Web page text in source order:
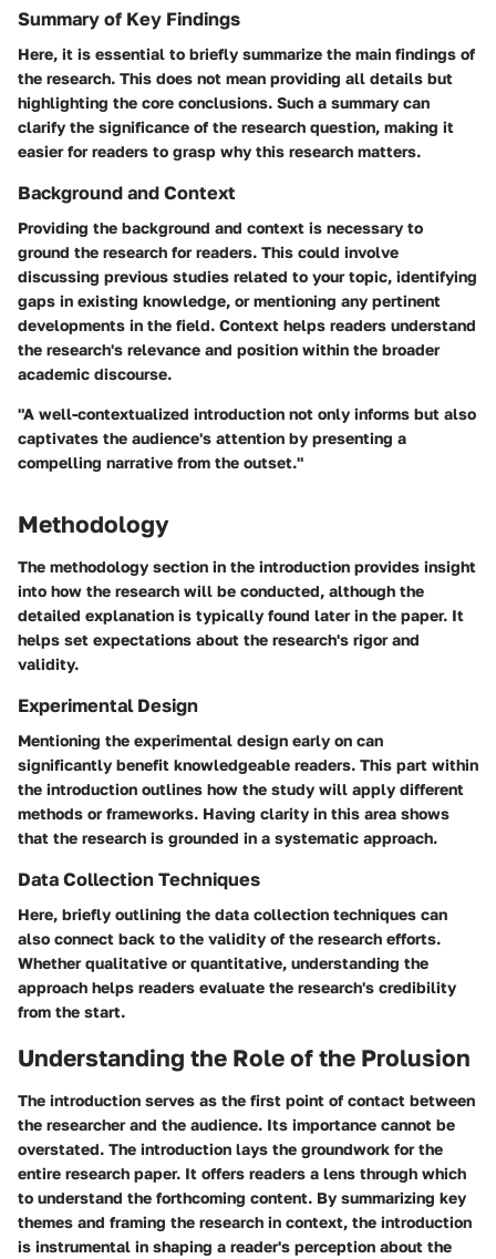
Summary of Key Findings
Here, it is essential to briefly summarize the main findings of
the research. This does not mean providing all details but
highlighting the core conclusions. Such a summary can
clarify the significance of the research question, making it
easier for readers to grasp why this research matters.
Background and Context
Providing the background and context is necessary to
ground the research for readers. This could involve
discussing previous studies related to your topic, identifying
gaps in existing knowledge, or mentioning any pertinent
developments in the field. Context helps readers understand
the research's relevance and position within the broader
academic discourse.
"A well-contextualized introduction not only informs but also
captivates the audience's attention by presenting a
compelling narrative from the outset."
Methodology
The methodology section in the introduction provides insight
into how the research will be conducted, although the
detailed explanation is typically found later in the paper. It
helps set expectations about the research's rigor and
validity.
Experimental Design
Mentioning the experimental design early on can
significantly benefit knowledgeable readers. This part within
the introduction outlines how the study will apply different
methods or frameworks. Having clarity in this area shows
that the research is grounded in a systematic approach.
Data Collection Techniques
Here, briefly outlining the data collection techniques can
also connect back to the validity of the research efforts.
Whether qualitative or quantitative, understanding the
approach helps readers evaluate the research's credibility
from the start.
Understanding the Role of the Prolusion
The introduction serves as the first point of contact between
the researcher and the audience. Its importance cannot be
overstated. The introduction lays the groundwork for the
entire research paper. It offers readers a lens through which
to understand the forthcoming content. By summarizing key
themes and framing the research in context, the introduction
is instrumental in shaping a reader's perception about the